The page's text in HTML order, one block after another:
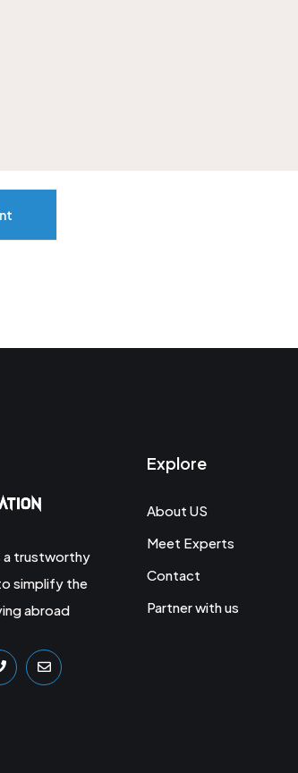
a trustworthy
simplify the
abroad
Explore
About US
Meet Experts
Contact
Partner with us